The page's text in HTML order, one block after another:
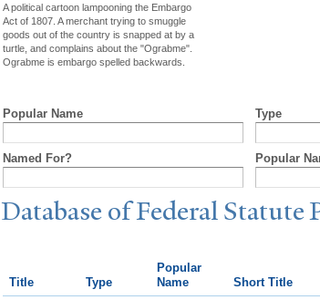
A political cartoon lampooning the Embargo
Act of 1807. A merchant trying to smuggle
goods out of the country is snapped at by a
turtle, and complains about the "Ograbme".
Ograbme is embargo spelled backwards.
Popular Name Type
Named For? Popular
Database of Federal Statute
Title Type
Popular
Name
Short Title